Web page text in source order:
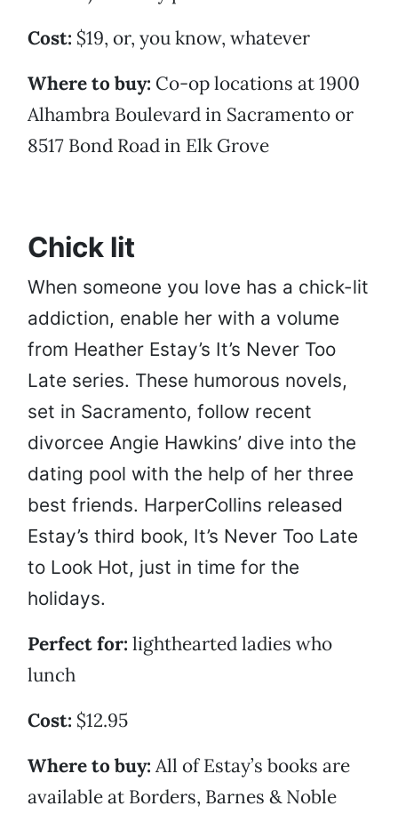
Cost: $19, or, you know, whatever
Where to buy: Co-op locations at 1900
Alhambra Boulevard in Sacramento or
8517 Bond Road in Elk Grove
Chick lit
When someone you love has a chick-lit
addiction, enable her with a volume
from Heather Estay’s It’s Never Too
Late series. These humorous novels,
set in Sacramento, follow recent
divorcee Angie Hawkins’ dive into the
dating pool with the help of her three
best friends. HarperCollins released
Estay’s third book, It’s Never Too Late
to Look Hot, just in time for the
holidays.
Perfect for: lighthearted ladies who
lunch
Cost: $12.95
Where to buy: All of Estay’s books are
available at Borders, Barnes & Noble